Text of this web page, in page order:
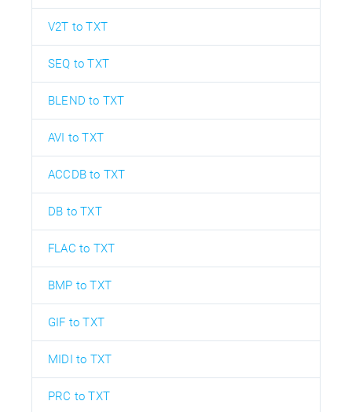
V2T to TXT
SEQ to TXT
BLEND to TXT
AVI to TXT
ACCDB to TXT
DB to TXT
FLAC to TXT
BMP to TXT
GIF to TXT
MIDI to TXT
PRC to TXT